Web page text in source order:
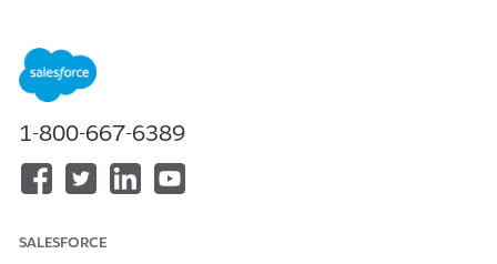
Let us know so we can improve!
1-800-667-6389
SALESFORCE